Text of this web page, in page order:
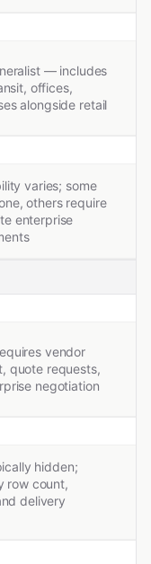
— includes
offices,
alongside retail
varies; some
others require
enterprise
vendor
quote requests,
negotiation
hidden;
row count,
delivery